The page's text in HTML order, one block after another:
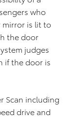
who
is lit to
the door
judges
if the door is
Scan including
drive and